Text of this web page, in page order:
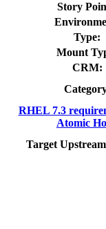
Story
Type:
Mount
CRM:
RHEL 7.3
Atomic
Target